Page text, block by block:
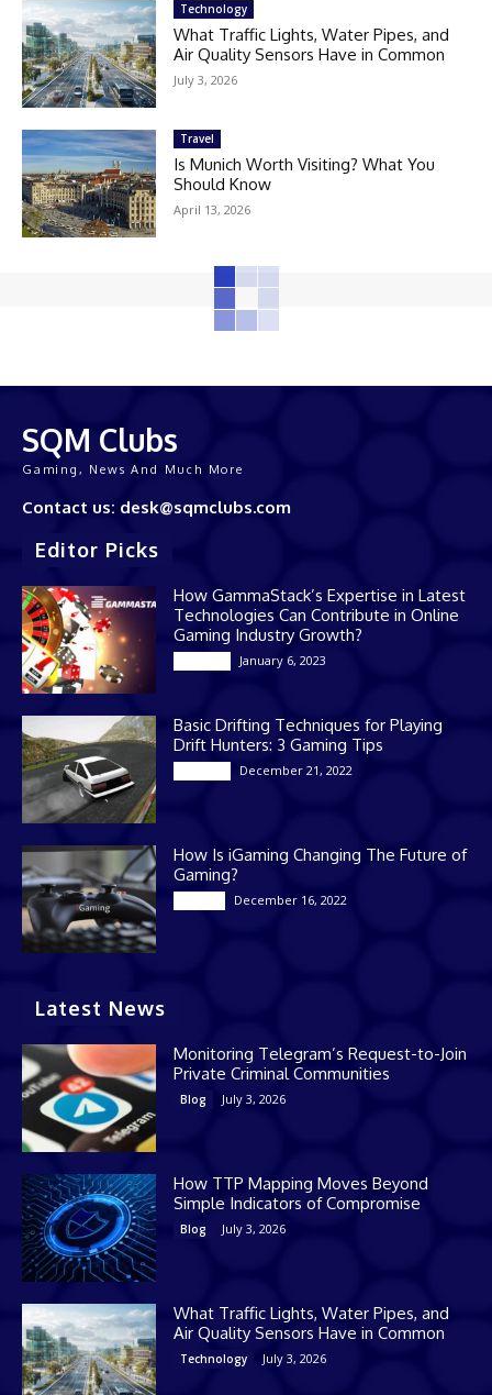
Technology
What Traffic Lights, Water Pipes, and
Air Quality Sensors Have in Common
July 3, 2026
Travel
Is Munich Worth Visiting? What You
Should Know
April 13, 2026
SQM Clubs
Gaming, News And Much More
Contact us: desk@sqmclubs.com
Editor Picks
How GammaStack’s Expertise in Latest
Technologies Can Contribute in Online
Gaming Industry Growth?
January 6, 2023
Basic Drifting Techniques for Playing
Drift Hunters: 3 Gaming Tips
December 21, 2022
How Is iGaming Changing The Future of
Gaming?
December 16, 2022
Latest News
Monitoring Telegram’s Request-to-Join
Private Criminal Communities
Blog July 3, 2026
How TTP Mapping Moves Beyond
Simple Indicators of Compromise
Blog July 3, 2026
What Traffic Lights, Water Pipes, and
Air Quality Sensors Have in Common
Technology July 3, 2026